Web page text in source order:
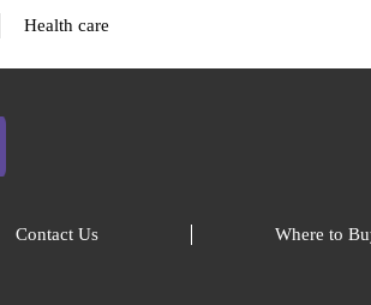
Health care
Contact Us Where to